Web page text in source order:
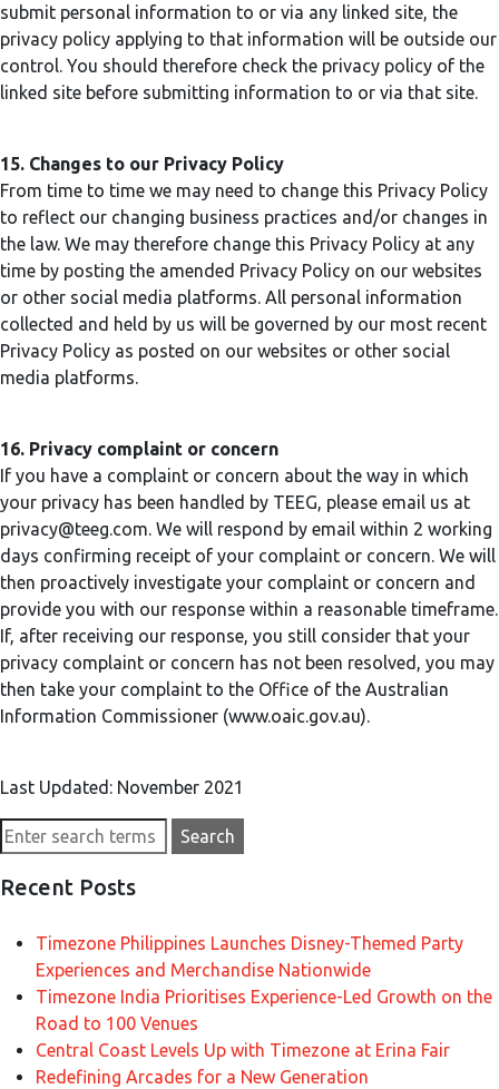
submit personal information to or via any linked site, the
privacy policy applying to that information will be outside our
control. You should therefore check the privacy policy of the
linked site before submitting information to or via that site.
15. Changes to our Privacy Policy
From time to time we may need to change this Privacy Policy
to reflect our changing business practices and/or changes in
the law. We may therefore change this Privacy Policy at any
time by posting the amended Privacy Policy on our websites
or other social media platforms. All personal information
collected and held by us will be governed by our most recent
Privacy Policy as posted on our websites or other social
media platforms.
16. Privacy complaint or concern
If you have a complaint or concern about the way in which
your privacy has been handled by TEEG, please email us at
privacy@teeg.com. We will respond by email within 2 working
days confirming receipt of your complaint or concern. We will
then proactively investigate your complaint or concern and
provide you with our response within a reasonable timeframe.
If, after receiving our response, you still consider that your
privacy complaint or concern has not been resolved, you may
then take your complaint to the Office of the Australian
Information Commissioner (www.oaic.gov.au).
Last Updated: November 2021
Recent Posts
Timezone Philippines Launches Disney-Themed Party
Experiences and Merchandise Nationwide
Timezone India Prioritises Experience-Led Growth on the
Road to 100 Venues
Central Coast Levels Up with Timezone at Erina Fair
Redefining Arcades for a New Generation